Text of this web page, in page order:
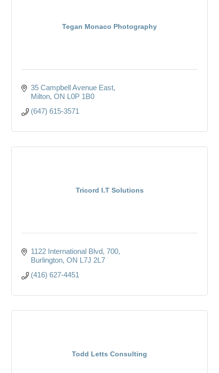
Tegan Monaco Photography
35 Campbell Avenue East
Milton ON L0P 1B0
(647) 615-3571
Tricord I.T Solutions
1122 International Blvd 700
Burlington ON L7J 2L7
(416) 627-4451
Todd Letts Consulting